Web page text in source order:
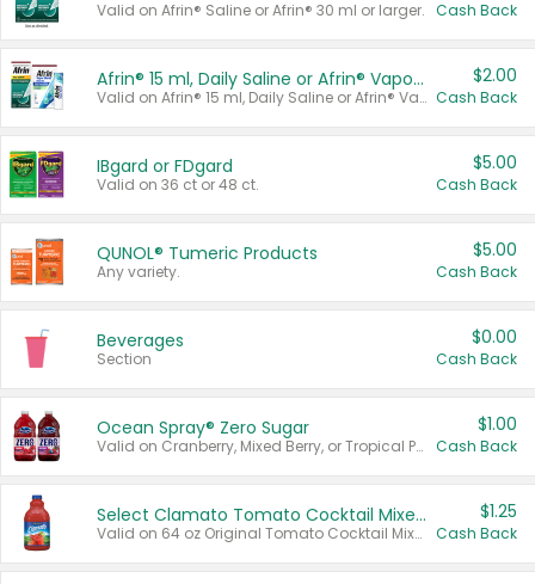
Valid on Afrin® Saline or Afrin® 30 ml or larger. Cash Back
Afrin® 15 ml, Daily Saline or Afrin® Vapor Burst™ Inhaler Sticks
Valid on Afrin® 15 ml, Daily Saline or Afrin® Vapor Burst™ Inhaler Sticks.
$2.00
Cash Back
IBgard or FDgard
Valid on 36 ct or 48 ct.
$5.00
Cash Back
QUNOL® Tumeric Products
Any variety.
$5.00
Cash Back
Beverages
Section
$0.00
Cash Back
Ocean Spray® Zero Sugar
Valid on Cranberry, Mixed Berry, or Tropical Punch Juice Drink, 64 oz.
$1.00
Cash Back
Select Clamato Tomato Cocktail Mixers
Valid on 64 oz Original Tomato Cocktail Mixer or Picante Tomato Cocktail Mixer.
$1.25
Cash Back